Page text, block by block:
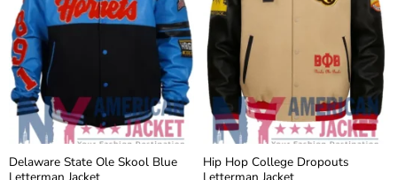
Delaware State Ole Skool Blue
Hip Hop College Dropouts